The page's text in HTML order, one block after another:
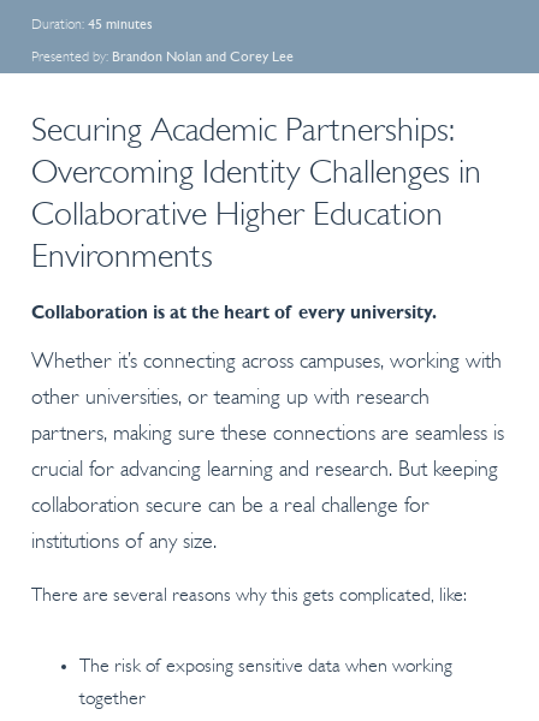
Duration: 45 minutes
Presented by: Brandon Nolan and Corey Lee
Securing Academic Partnerships:
Overcoming Identity Challenges in
Collaborative Higher Education
Environments
Collaboration is at the heart of every university.
Whether it’s connecting across campuses, working with
other universities, or teaming up with research
partners, making sure these connections are seamless is
crucial for advancing learning and research. But keeping
collaboration secure can be a real challenge for
institutions of any size.
There are several reasons why this gets complicated, like:
The risk of exposing sensitive data when working
together